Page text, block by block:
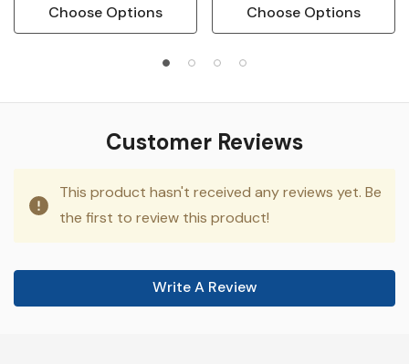
Choose Options Choose Options
Customer Reviews
This product hasn't received any reviews yet. Be
the first to review this product!
Write A Review